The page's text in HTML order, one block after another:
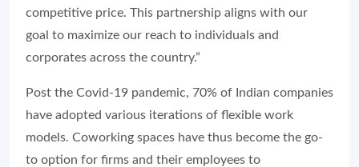
competitive price. This partnership aligns with our
goal to maximize our reach to individuals and
corporates across the country.”
Post the Covid-19 pandemic, 70% of Indian companies
have adopted various iterations of flexible work
models. Coworking spaces have thus become the go-
to option for firms and their employees to